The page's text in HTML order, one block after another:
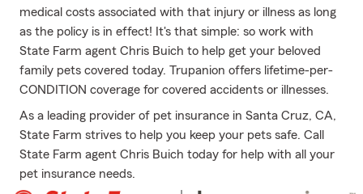
medical costs associated with that injury or illness as long
as the policy is in effect! It's that simple: so work with
State Farm agent Chris Buich to help get your beloved
family pets covered today. Trupanion offers lifetime-per-
CONDITION coverage for covered accidents or illnesses.
As a leading provider of pet insurance in Santa Cruz, CA,
State Farm strives to help you keep your pets safe. Call
State Farm agent Chris Buich today for help with all your
pet insurance needs.